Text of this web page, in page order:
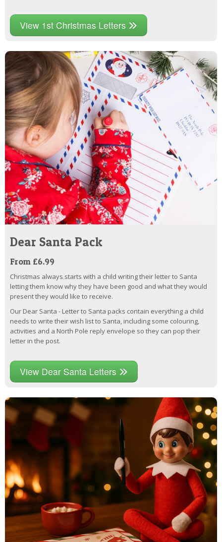
View 1st Christmas Letters
Dear Santa Pack
From £6.99
Christmas always starts with a child writing their letter to Santa
letting them know why they have been good and what they would
present they would like to receive.
Our Dear Santa - Letter to Santa packs contain everything a child
needs to write their wish list to Santa, including some colouring,
activities and a North Pole reply envelope so they can pop their
letter in the post.
View Dear Santa Letters